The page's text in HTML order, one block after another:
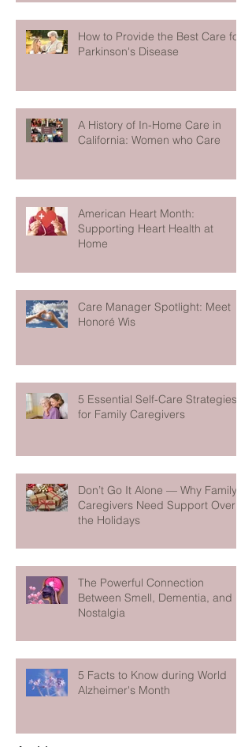
How to Provide the Best Care for
Parkinson's Disease
A History of In-Home Care in
California: Women who Care
American Heart Month:
Supporting Heart Health at
Home
Care Manager Spotlight: Meet
Honoré Wis
5 Essential Self-Care Strategies
for Family Caregivers
Don’t Go It Alone — Why Family
Caregivers Need Support Over
the Holidays
The Powerful Connection
Between Smell, Dementia, and
Nostalgia
5 Facts to Know during World
Alzheimer's Month